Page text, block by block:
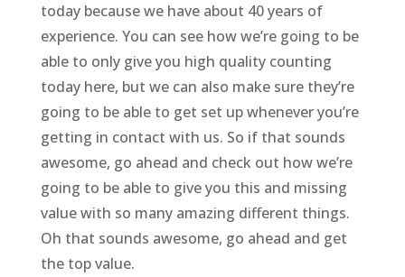
today because we have about 40 years of
experience. You can see how we’re going to be
able to only give you high quality counting
today here, but we can also make sure they’re
going to be able to get set up whenever you’re
getting in contact with us. So if that sounds
awesome, go ahead and check out how we’re
going to be able to give you this and missing
value with so many amazing different things.
Oh that sounds awesome, go ahead and get
the top value.